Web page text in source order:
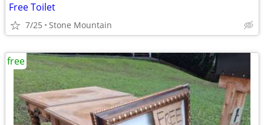
Free Toilet
7/25 Stone Mountain
free